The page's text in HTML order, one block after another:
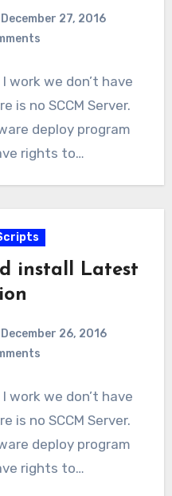
December 27, 2016
work we don’t have
is no SCCM Server.
deploy program
rights to…
install Latest
December 26, 2016
work we don’t have
is no SCCM Server.
deploy program
rights to…